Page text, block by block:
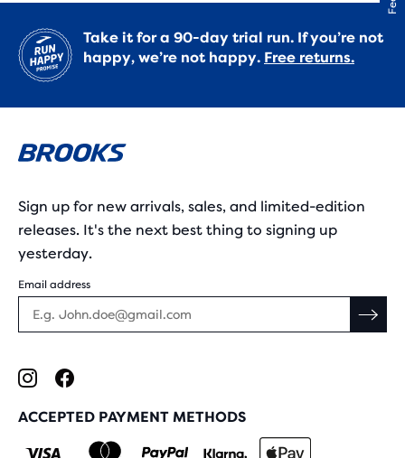
Take it for a 90-day trial run. If you’re not
happy, we’re not happy. Free returns.
Sign up for new arrivals, sales, and limited-edition
releases. It's the next best thing to signing up
yesterday.
Email address
ACCEPTED PAYMENT METHODS